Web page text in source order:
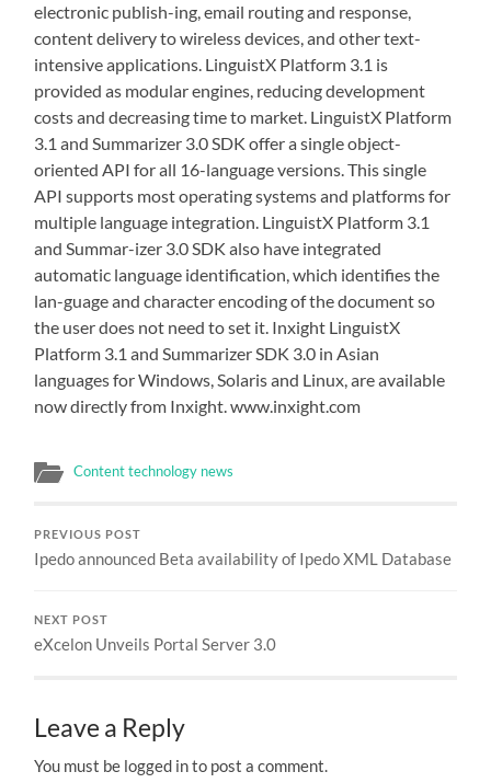
electronic publish-ing, email routing and response,
content delivery to wireless devices, and other text-
intensive applications. LinguistX Platform 3.1 is
provided as modular engines, reducing development
costs and decreasing time to market. LinguistX Platform
3.1 and Summarizer 3.0 SDK offer a single object-
oriented API for all 16-language versions. This single
API supports most operating systems and platforms for
multiple language integration. LinguistX Platform 3.1
and Summar-izer 3.0 SDK also have integrated
automatic language identification, which identifies the
lan-guage and character encoding of the document so
the user does not need to set it. Inxight LinguistX
Platform 3.1 and Summarizer SDK 3.0 in Asian
languages for Windows, Solaris and Linux, are available
now directly from Inxight. www.inxight.com
Content technology news
PREVIOUS POST
Ipedo announced Beta availability of Ipedo XML Database
NEXT POST
eXcelon Unveils Portal Server 3.0
Leave a Reply
You must be logged in to post a comment.